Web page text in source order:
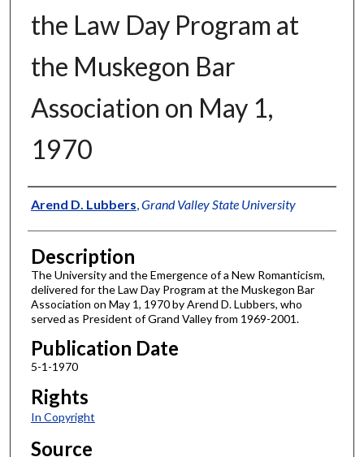
the Law Day Program at
the Muskegon Bar
Association on May 1,
1970
Author
Arend D. Lubbers Grand Valley State University
Description
The University and the Emergence of a New Romanticism,
delivered for the Law Day Program at the Muskegon Bar
Association on May 1, 1970 by Arend D. Lubbers, who
served as President of Grand Valley from 1969-2001.
Publication Date
5-1-1970
Rights
In Copyright
Source